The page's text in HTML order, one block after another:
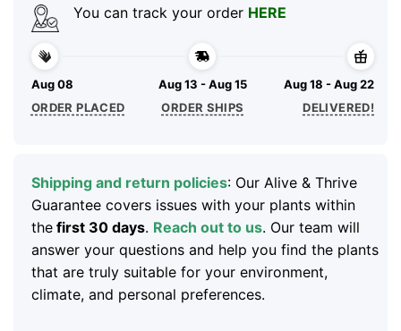
You can track your order HERE
Aug 08
ORDER PLACED
Aug 13 - Aug 15
ORDER SHIPS
Aug 18 - Aug 22
DELIVERED!
Shipping and return policies: Our Alive & Thrive
Guarantee covers issues with your plants within
thefirst 30 days. Reach out to us. Our team will
answer your questions and help you find the plants
that are truly suitable for your environment,
climate, and personal preferences.